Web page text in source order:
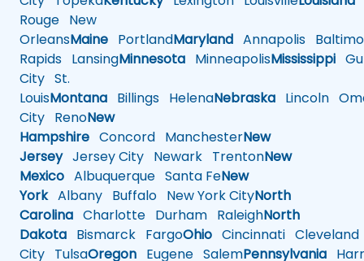
Rouge New
OrleansMaine PortlandMaryland Annapolis
Rapids LansingMinnesota MinneapolisMississippi
City St.
LouisMontana Billings HelenaNebraska Lincoln
City RenoNew
Hampshire Concord ManchesterNew
JerseyJersey City Newark TrentonNew
Mexico Albuquerque Santa FeNew
YorkAlbany Buffalo New York CityNorth
Carolina Charlotte Durham RaleighNorth
Dakota Bismarck FargoOhio Cincinnati Cleveland
City TulsaOregon Eugene SalemPennsylvania